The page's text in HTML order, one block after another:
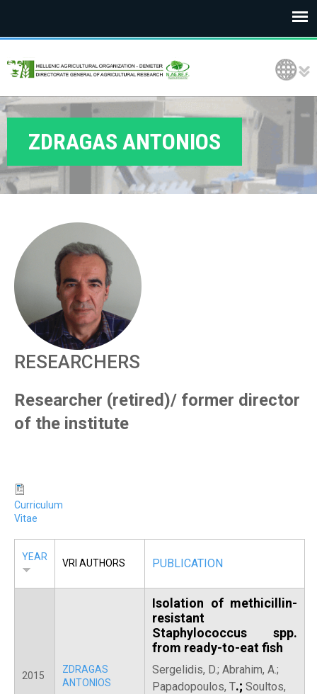
E
G
D
E
T
E
Language Selection
ZDRAGAS ANTONIOS
Researcher (retired)/ former director
of the institute
Curriculum
Vitae
RESEARCHERS
YEAR
VRI AUTHORS PUBLICATION
2015
ZDRAGAS
ANTONIOS
Isolation of methicillin-
resistant
Staphylococcus spp.
from ready-to-eat fish
Sergelidis, D.; Abrahim, A.;
Papadopoulos, T.; Soultos,